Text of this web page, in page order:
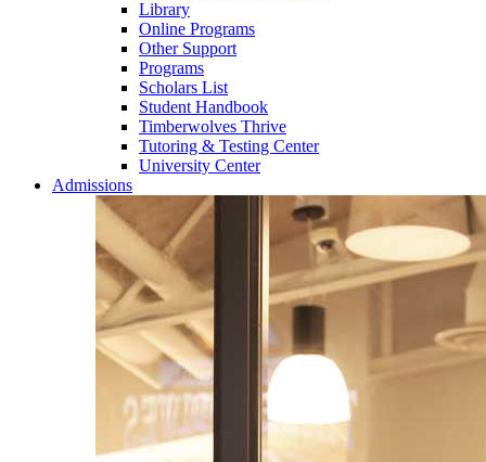
Library
Online Programs
Other Support
Programs
Scholars List
Student Handbook
Timberwolves Thrive
Tutoring & Testing Center
University Center
Admissions